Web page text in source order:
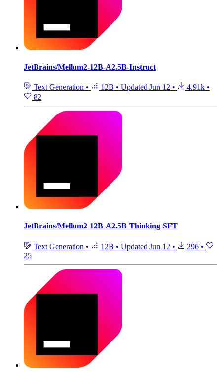
JetBrains/Mellum2-12B-A2.5B-Instruct
Text Generation • 12B • Updated Jun 12 • 4.91k •
82
JetBrains/Mellum2-12B-A2.5B-Thinking-SFT
Text Generation • 12B • Updated Jun 12 • 296 •
25